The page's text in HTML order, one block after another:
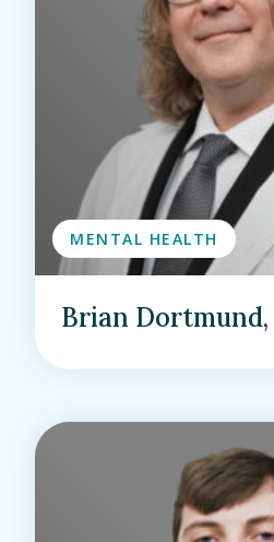
MENTAL HEALTH
Brian Dortmund,